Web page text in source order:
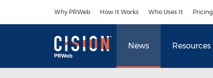
Why PRWeb How It Works Who Uses It Pricing
News Resources